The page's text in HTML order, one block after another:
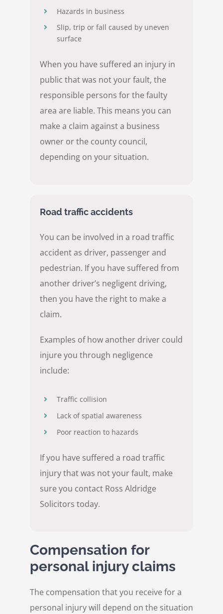
Hazards in business
Slip, trip or fall caused by uneven
surface
When you have suffered an injury in
public that was not your fault, the
responsible persons for the faulty
area are liable. This means you can
make a claim against a business
owner or the county council,
depending on your situation.
Road traffic accidents
You can be involved in a road traffic
accident as driver, passenger and
pedestrian. If you have suffered from
another driver’s negligent driving,
then you have the right to make a
claim.
Examples of how another driver could
injure you through negligence
include:
Traffic collision
Lack of spatial awareness
Poor reaction to hazards
If you have suffered a road traffic
injury that was not your fault, make
sure you contact Ross Aldridge
Solicitors today.
Compensation for
personal injury claims
The compensation that you receive for a
personal injury will depend on the situation